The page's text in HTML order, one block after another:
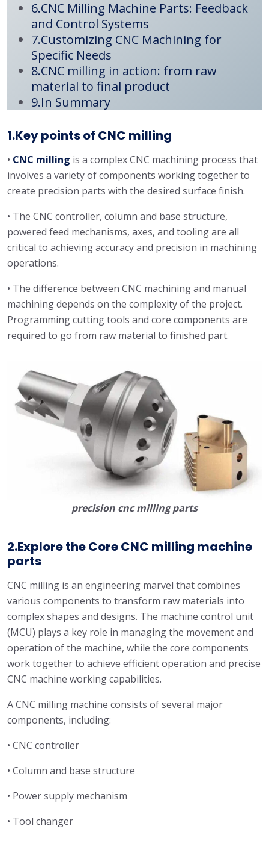
6.CNC Milling Machine Parts: Feedback
and Control Systems
7.Customizing CNC Machining for
Specific Needs
8.CNC milling in action: from raw
material to final product
9.In Summary
1.Key points of CNC milling
• CNC milling is a complex CNC machining process that
involves a variety of components working together to
create precision parts with the desired surface finish.
• The CNC controller, column and base structure,
powered feed mechanisms, axes, and tooling are all
critical to achieving accuracy and precision in machining
operations.
• The difference between CNC machining and manual
machining depends on the complexity of the project.
Programming cutting tools and core components are
required to go from raw material to finished part.
precision cnc milling parts
2.Explore the Core CNC milling machine
parts
CNC milling is an engineering marvel that combines
various components to transform raw materials into
complex shapes and designs. The machine control unit
(MCU) plays a key role in managing the movement and
operation of the machine, while the core components
work together to achieve efficient operation and precise
CNC machine working capabilities.
A CNC milling machine consists of several major
components, including:
• CNC controller
• Column and base structure
• Power supply mechanism
• Tool changer